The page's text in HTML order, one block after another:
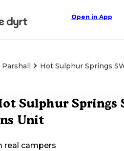
Open in App
Parshall Hot Sulphur Springs
Sulphur Springs
Unit
real campers